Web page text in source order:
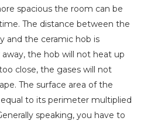
spacious the room can be
The distance between the
and the ceramic hob is
the hob will not heat up
close, the gases will not
The surface area of ​​the
to its perimeter multiplied
speaking, you have to